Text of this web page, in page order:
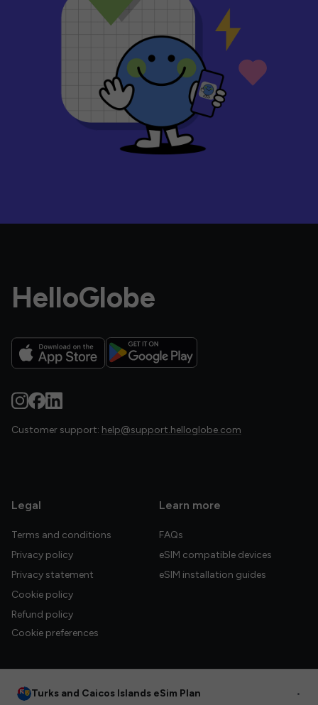
HelloGlobe
Customer support: help@support.helloglobe.com
Legal
Terms and conditions
Privacy policy
Privacy statement
Cookie policy
Refund policy
Cookie preferences
Learn more
FAQs
eSIM compatible devices
eSIM installation guides
Turks and Caicos Islands eSim Plan •